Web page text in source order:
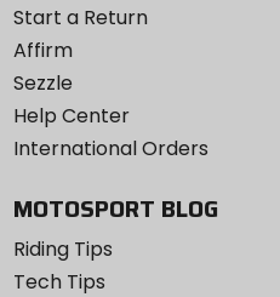
Start a Return
Affirm
Sezzle
Help Center
International Orders
MOTOSPORT BLOG
Riding Tips
Tech Tips